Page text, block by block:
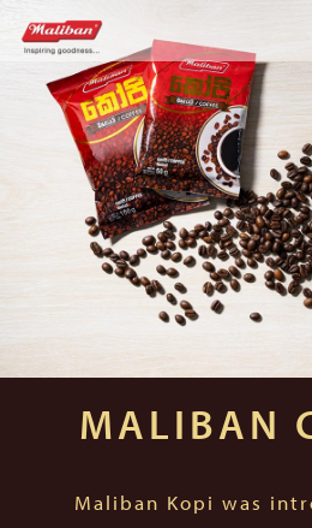
MALIBAN
Maliban Kopi was